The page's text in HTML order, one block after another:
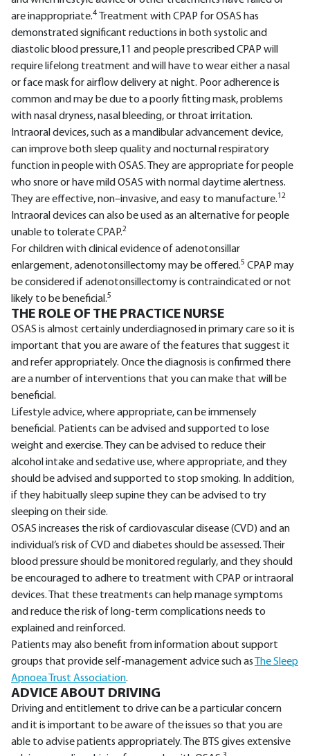
are inappropriate.4
Treatment with CPAP for OSAS has
demonstrated significant reductions in both systolic and
diastolic blood pressure,11 and people prescribed CPAP will
require lifelong treatment and will have to wear either a nasal
or face mask for airflow delivery at night. Poor adherence is
common and may be due to a poorly fitting mask, problems
with nasal dryness, nasal bleeding, or throat irritation.
Intraoral devices, such as a mandibular advancement device,
can improve both sleep quality and nocturnal respiratory
function in people with OSAS. They are appropriate for people
who snore or have mild OSAS with normal daytime alertness.
They are effective, non–invasive, and easy to manufacture.12
Intraoral devices can also be used as an alternative for people
unable to tolerate CPAP.2
For children with clinical evidence of adenotonsillar
enlargement, adenotonsillectomy may be offered.5 CPAP may
be considered if adenotonsillectomy is contraindicated or not
likely to be beneficial.5
THE ROLE OF THE PRACTICE NURSE
OSAS is almost certainly underdiagnosed in primary care so it is
important that you are aware of the features that suggest it
and refer appropriately. Once the diagnosis is confirmed there
are a number of interventions that you can make that will be
beneficial.
Lifestyle advice, where appropriate, can be immensely
beneficial. Patients can be advised and supported to lose
weight and exercise. They can be advised to reduce their
alcohol intake and sedative use, where appropriate, and they
should be advised and supported to stop smoking. In addition,
if they habitually sleep supine they can be advised to try
sleeping on their side.
OSAS increases the risk of cardiovascular disease (CVD) and an
individual’s risk of CVD and diabetes should be assessed. Their
blood pressure should be monitored regularly, and they should
be encouraged to adhere to treatment with CPAP or intraoral
devices. That these treatments can help manage symptoms
and reduce the risk of long-term complications needs to
explained and reinforced.
Patients may also benefit from information about support
groups that provide self-management advice such as
The Sleep
Apnoea Trust Association.
ADVICE ABOUT DRIVING
Driving and entitlement to drive can be a particular concern
and it is important to be aware of the issues so that you are
able to advise patients appropriately. The BTS gives extensive